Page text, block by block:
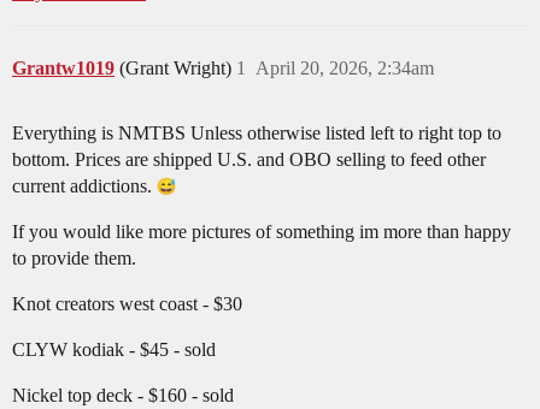
Grantw1019 (Grant Wright) April 20, 2026, 2:34am
1
Everything is NMTBS Unless otherwise listed left to right top to
bottom. Prices are shipped U.S. and OBO selling to feed other
current addictions.
If you would like more pictures of something im more than happy
to provide them.
Knot creators west coast - $30
CLYW kodiak - $45 - sold
Nickel top deck - $160 - sold